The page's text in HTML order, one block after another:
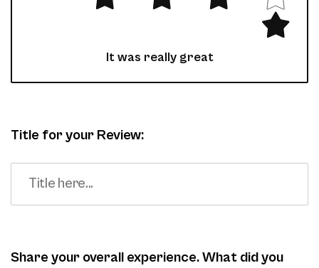
It was really great
Title for your Review:
Share your overall experience. What did you